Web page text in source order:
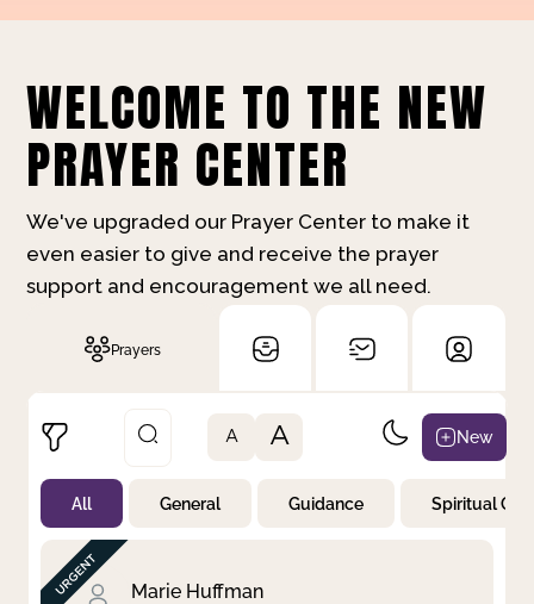
WELCOME TO THE NEW
PRAYER CENTER
We've upgraded our Prayer Center to make it
even easier to give and receive the prayer
support and encouragement we all need.
Prayers
Not Prayed
By Priority
By Category
By Day
A A New
All General Guidance Spiritual
Marie Huffman